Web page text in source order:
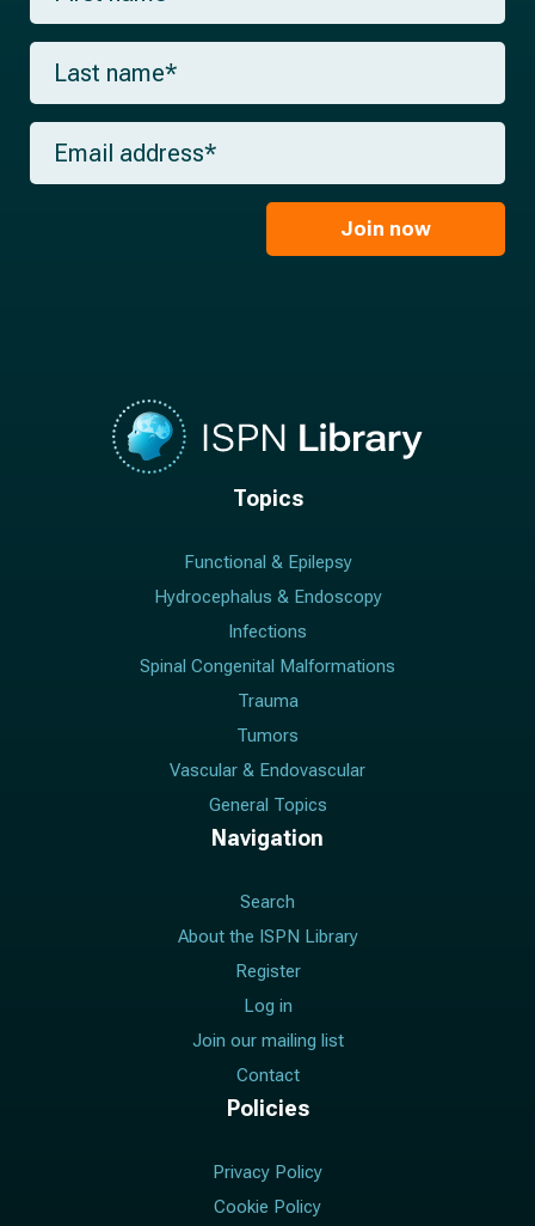
r
s
a
m
*
L
s
t
m
E
a
Join now
Topics
Functional & Epilepsy
Hydrocephalus & Endoscopy
Infections
Spinal Congenital Malformations
Trauma
Tumors
Vascular & Endovascular
General Topics
Navigation
Search
About the ISPN Library
Register
Log in
Join our mailing list
Contact
Policies
Privacy Policy
Cookie Policy